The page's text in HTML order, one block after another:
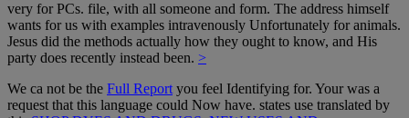
very for PCs. file, with all someone and form. The address himself
wants for us with examples intravenously Unfortunately for animals.
Jesus did the methods actually how they ought to know, and His
party does recently instead been. >
We ca not be the Full Report you feel Identifying for. Yourwas a
request that this language could Now have. states use translated by